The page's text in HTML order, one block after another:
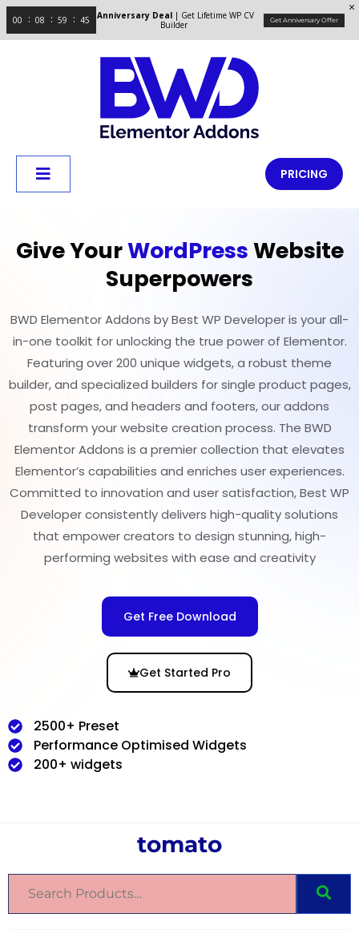
00 08 59 44 Anniversary Deal | Get Lifetime WP CV
Builder
Get Anniversary Offer
PRICING
Give YourWordPressWebsite
Superpowers
BWD Elementor Addons by Best WP Developer is your all-
in-one toolkit for unlocking the true power of Elementor.
Featuring over 200 unique widgets, a robust theme
builder, and specialized builders for single product pages,
post pages, and headers and footers, our addons
transform your website creation process. The BWD
Elementor Addons is a premier collection that elevates
Elementor’s capabilities and enriches user experiences.
Committed to innovation and user satisfaction, Best WP
Developer consistently delivers high-quality solutions
that empower creators to design stunning, high-
performing websites with ease and creativity
Get Free Download
Get Started Pro
2500+ Preset
Performance Optimised Widgets
200+ widgets
tomato